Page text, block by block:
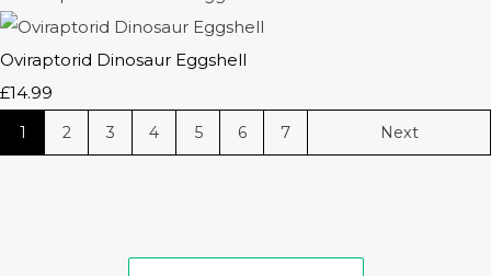
Oviraptorid Dinosaur Eggshell
£14.99
1 2 3 4 5 6 7 Next